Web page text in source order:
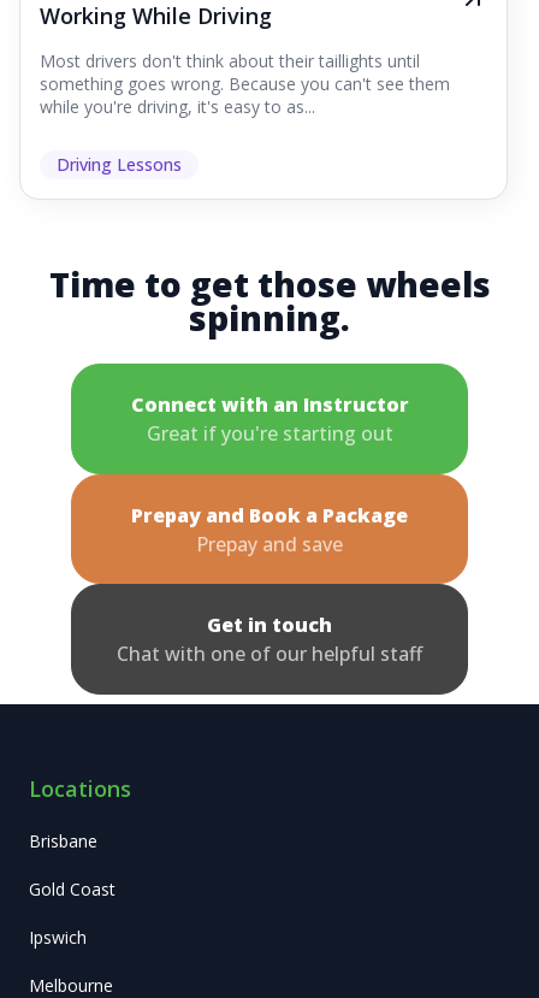
Working While Driving
Most drivers don't think about their taillights until
something goes wrong. Because you can't see them
while you're driving, it's easy to as...
Driving Lessons
Time to get those wheels
spinning.
Connect with an Instructor
Great if you're starting out
Prepay and Book a Package
Prepay and save
Get in touch
Chat with one of our helpful staff
Locations
Brisbane
Gold Coast
Ipswich
Melbourne